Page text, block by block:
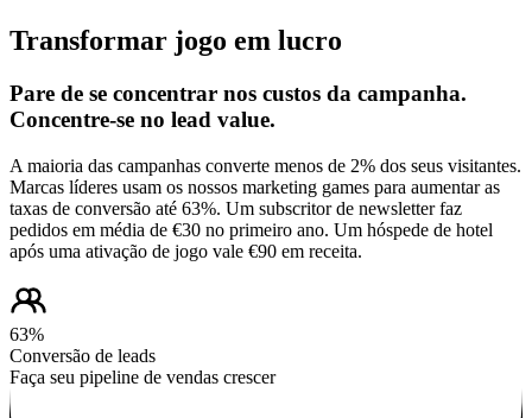
Transformar jogo em lucro
Pare de se concentrar nos custos da campanha.
Concentre-se no lead value.
A maioria das campanhas converte menos de 2% dos seus visitantes.
Marcas líderes usam os nossos marketing games para aumentar as
taxas de conversão até 63%. Um subscritor de newsletter faz
pedidos em média de €30 no primeiro ano. Um hóspede de hotel
após uma ativação de jogo vale €90 em receita.
63%
Conversão de leads
Faça seu pipeline de vendas crescer